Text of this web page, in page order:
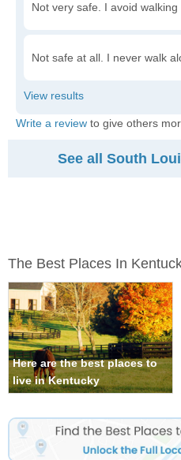
Not very safe. I avoid
Not safe at all. I never walk
Write a review to give others
See all South
The Best Places In
Here are the best places to
live in Kentucky